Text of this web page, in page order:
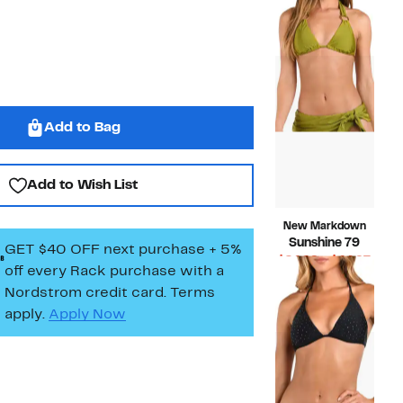
Add to Bag
Add to Wish List
GET $40 OFF next purchase + 5%
off every Rack purchase with a
Nordstrom credit card. Terms
apply. Apply Now
Price
$22.97
$55.00
value
$55.00
New Markdown
Sunshine 79
$24.99 – $44.97
to
$94.00
value
$94.00